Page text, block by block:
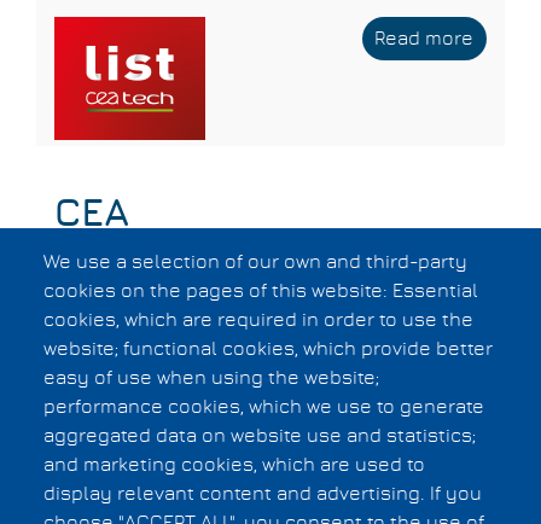
Read more about
CEA
Read more
CEA
Subscribe to Test IP
Privacy Statement
F.A.Q.
We use a selection of our own and third-party
cookies on the pages of this website: Essential
cookies, which are required in order to use the
website; functional cookies, which provide better
easy of use when using the website;
performance cookies, which we use to generate
aggregated data on website use and statistics;
and marketing cookies, which are used to
display relevant content and advertising. If you